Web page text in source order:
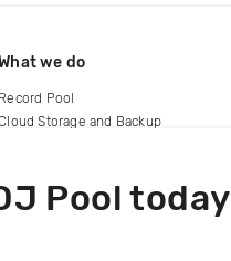
Pool today
we do
Record Pool
Storage and Backup